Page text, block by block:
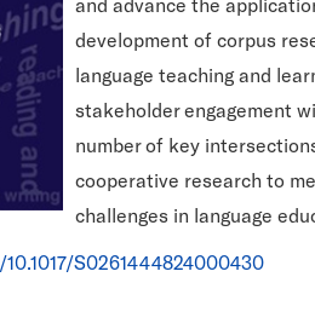
and advance the
development of corpus
language teaching and
stakeholder engagement
number of key
cooperative research to
challenges in language
S0261444824000430